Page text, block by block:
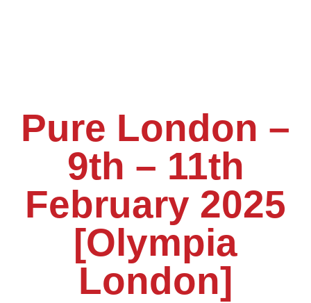
Pure London –
9th – 11th
February 2025
[Olympia
London]